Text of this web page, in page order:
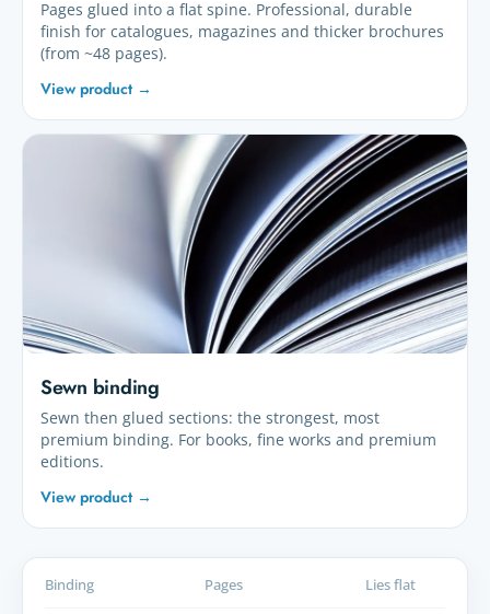
Pages glued into a flat spine. Professional, durable
finish for catalogues, magazines and thicker brochures
(from ~48 pages).
View product →
Sewn binding
Sewn then glued sections: the strongest, most
premium binding. For books, fine works and premium
editions.
View product →
Binding Pages Lies flat